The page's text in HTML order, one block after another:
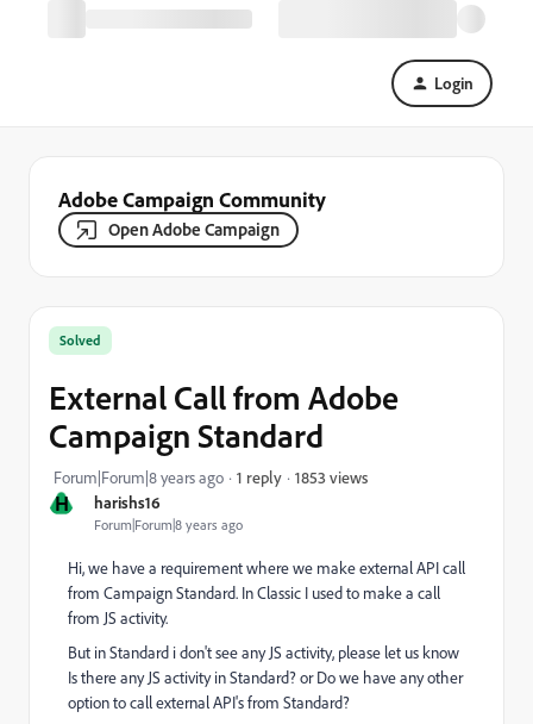
Login
Adobe Campaign Community
Open Adobe Campaign
H harishs16
Forum|Forum|8 years ago
Solved
External Call from Adobe
Campaign Standard
Forum|Forum|8 years ago 1 reply 1853 views
Hi, we have a requirement where we make external API call
from Campaign Standard. In Classic I used to make a call
from JS activity.
But in Standard i don't see any JS activity, please let us know
Is there any JS activity in Standard? or Do we have any other
option to call external API's from Standard?